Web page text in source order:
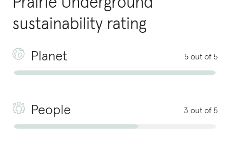
sustainability rating
Planet 5 out of 5
People 3 out of 5